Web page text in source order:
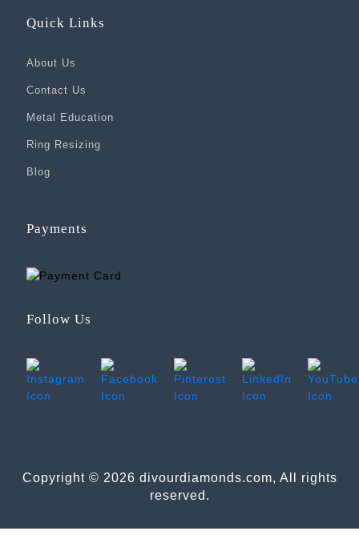
Quick Links
About Us
Contact Us
Metal Education
Ring Resizing
Blog
Payments
Follow Us
Copyright © 2026 divourdiamonds.com, All rights
reserved.